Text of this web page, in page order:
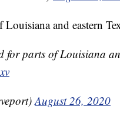
and eastern
for parts of Louisiana
August 26, 2020